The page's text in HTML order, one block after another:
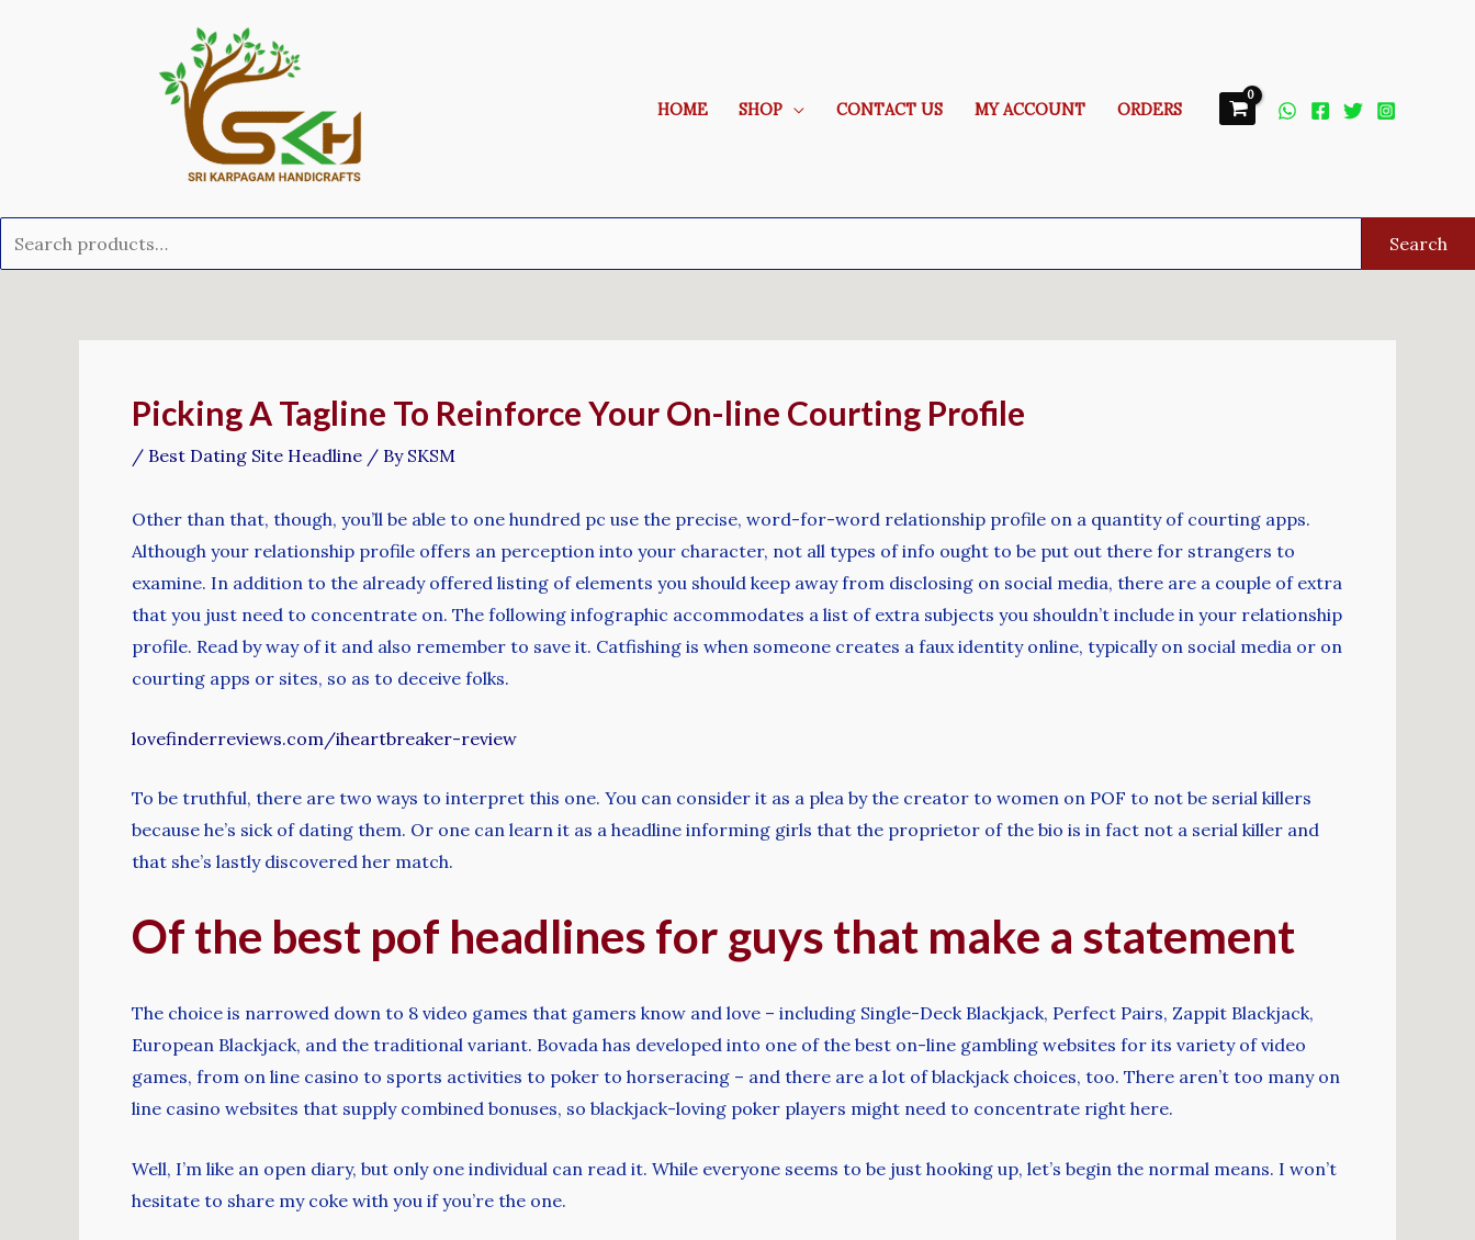
HOME SHOP CONTACT US MY ACCOUNT ORDERS
Search
Picking A Tagline To Reinforce Your On-line Courting Profile
/ Best Dating Site Headline / By SKSM
Other than that, though, you’ll be able to one hundred pc use the precise, word-for-word relationship profile on a quantity of courting apps.
Although your relationship profile offers an perception into your character, not all types of info ought to be put out there for strangers to
examine. In addition to the already offered listing of elements you should keep away from disclosing on social media, there are a couple of extra
that you just need to concentrate on. The following infographic accommodates a list of extra subjects you shouldn’t include in your relationship
profile. Read by way of it and also remember to save it. Catfishing is when someone creates a faux identity online, typically on social media or on
courting apps or sites, so as to deceive folks.
lovefinderreviews.com/iheartbreaker-review
To be truthful, there are two ways to interpret this one. You can consider it as a plea by the creator to women on POF to not be serial killers
because he’s sick of dating them. Or one can learn it as a headline informing girls that the proprietor of the bio is in fact not a serial killer and
that she’s lastly discovered her match.
Of the best pof headlines for guys that make a statement
The choice is narrowed down to 8 video games that gamers know and love – including Single-Deck Blackjack, Perfect Pairs, Zappit Blackjack,
European Blackjack, and the traditional variant. Bovada has developed into one of the best on-line gambling websites for its variety of video
games, from on line casino to sports activities to poker to horseracing – and there are a lot of blackjack choices, too. There aren’t too many on
line casino websites that supply combined bonuses, so blackjack-loving poker players might need to concentrate right here.
Well, I’m like an open diary, but only one individual can read it. While everyone seems to be just hooking up, let’s begin the normal means. I won’t
hesitate to share my coke with you if you’re the one.